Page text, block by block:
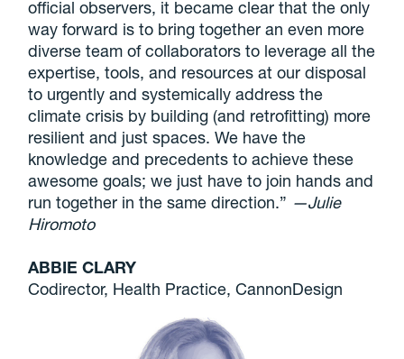
official observers, it became clear that the only
way forward is to bring together an even more
diverse team of collaborators to leverage all the
expertise, tools, and resources at our disposal
to urgently and systemically address the
climate crisis by building (and retrofitting) more
resilient and just spaces. We have the
knowledge and precedents to achieve these
awesome goals; we just have to join hands and
run together in the same direction.” —Julie
Hiromoto
ABBIE CLARY
Codirector, Health Practice, CannonDesign